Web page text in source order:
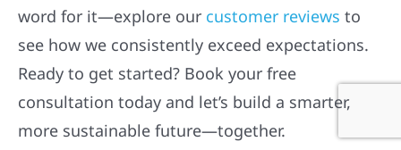
word for it—explore our customer reviews to
see how we consistently exceed expectations.
Ready to get started? Book your free
consultation today and let’s build a smarter,
more sustainable future—together.